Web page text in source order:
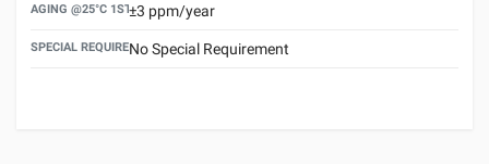
AGING @25°C 1ST YEAR (MAX)
±3 ppm/year
SPECIAL REQUIREMENTNo Special Requirement